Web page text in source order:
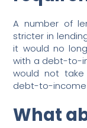
A number of
stricter in
it would no
with a debt-to-
would not
debt-to-income
What